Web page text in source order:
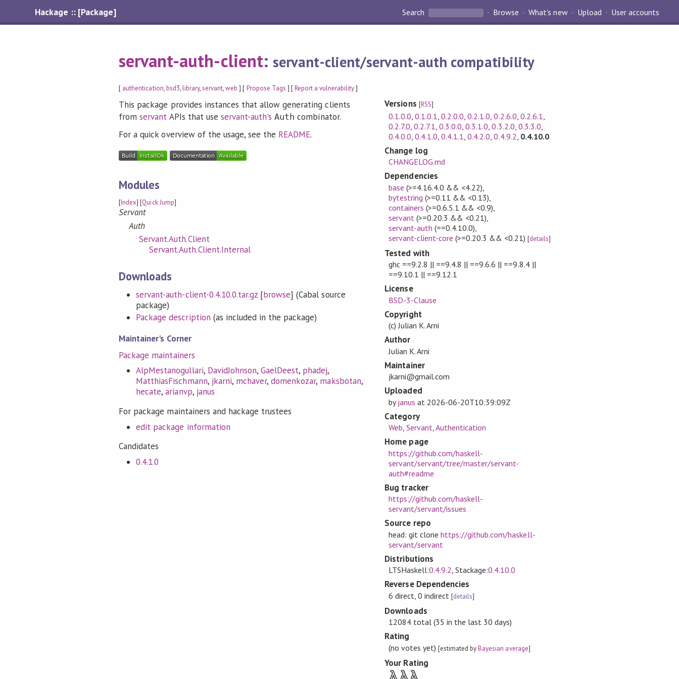
Hackage :: [Package] Search Browse What's new Upload User accounts
servant-auth-client: servant-client/servant-auth compatibility
[ authentication,bsd3,library,servant,web ] [ Propose Tags ] [Report a vulnerability]
This package provides instances that allow generating clients
fromservant APIs that use servant-auth's Auth combinator.
For a quick overview of the usage, see the README.
Modules
[Index] [Quick Jump]
Servant
Auth
Servant.Auth.Client
Servant.Auth.Client.Internal
Downloads
servant-auth-client-0.4.10.0.tar.gz [browse] (Cabal source
package)
Package description (as included in the package)
Maintainer's Corner
Package maintainers
AlpMestanogullari, DavidJohnson,GaelDeest, phadej,
MatthiasFischmann, jkarni, mchaver,domenkozar, maksbotan,
hecate,arianvp, janus
For package maintainers and hackage trustees
edit package information
Candidates
0.4.1.0
Versions [RSS]
0.1.0.0 0.1.0.1 ,0.2.0.0 ,0.2.1.0 ,0.2.6.0 0.2.6.1
0.2.7.0 0.2.7.1 ,0.3.0.0 ,0.3.1.0 ,0.3.2.0 0.3.3.0
0.4.0.0 0.4.1.0 ,0.4.1.1 ,0.4.2.0 ,0.4.9.2 0.4.10.0
Change log
CHANGELOG.md
Dependencies
base (>=4.16.4.0 && <4.22)
bytestring (>=0.11 && <0.13)
containers (>=0.6.5.1 && <0.9)
servant (>=0.20.3 && <0.21)
servant-auth (==0.4.10.0)
servant-client-core (>=0.20.3 && <0.21) [details]
Tested with
ghc ==9.2.8 || ==9.4.8 || ==9.6.6 || ==9.8.4 ||
==9.10.1 || ==9.12.1
License
BSD-3-Clause
Copyright
(c) Julian K. Arni
Author
Julian K. Arni
Maintainer
jkarni@gmail.com
Uploaded
byjanus at 2026-06-20T10:39:09Z
Category
Web, Servant,Authentication
Home page
https://github.com/haskell-
servant/servant/tree/master/servant-
auth#readme
Bug tracker
https://github.com/haskell-
servant/servant/issues
Source repo
head: git clone https://github.com/haskell-
servant/servant
Distributions
LTSHaskell:0.4.9.2, Stackage:0.4.10.0
Reverse Dependencies
6 direct, 0 indirect[details]
Downloads
12084 total (35 in the last 30 days)
Rating
(no votes yet) [estimated byBayesian average]
Your Rating
λ λ λ